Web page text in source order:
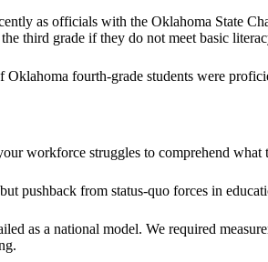
as officials with the Oklahoma State
third grade if they do not meet basic
fourth-grade students were
workforce struggles to comprehend what
pushback from status-quo forces in
as a national model. We required